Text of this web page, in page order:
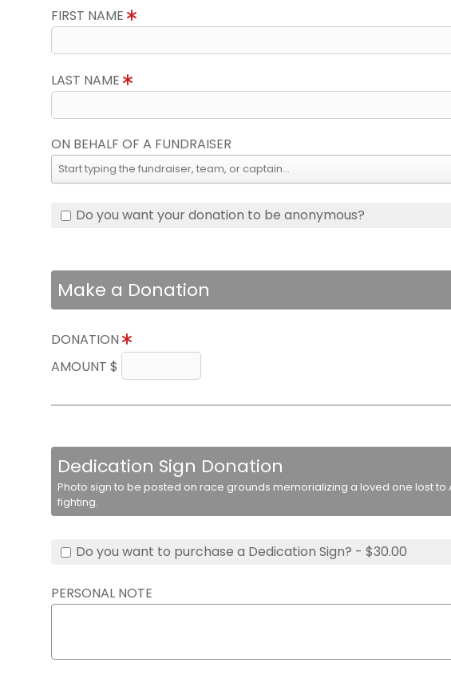
FIRST NAME
LAST NAME
ON BEHALF OF A FUNDRAISER
Do you want your donation to be anonymous?
Make a Donation
DONATION
AMOUNT $
Dedication Sign Donation
Photo sign to be posted on race grounds memorializing a loved one lost to
fighting.
Do you want to purchase a Dedication Sign? - $30.00
PERSONAL NOTE